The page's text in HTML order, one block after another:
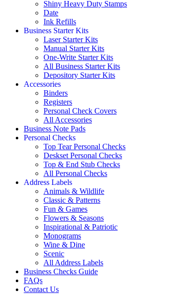
Shiny Heavy Duty Stamps
Date
Ink Refills
Business Starter Kits
Laser Starter Kits
Manual Starter Kits
One-Write Starter Kits
All Business Starter Kits
Depository Starter Kits
Accessories
Binders
Registers
Personal Check Covers
All Accessories
Business Note Pads
Personal Checks
Top Tear Personal Checks
Deskset Personal Checks
Top & End Stub Checks
All Personal Checks
Address Labels
Animals & Wildlife
Classic & Patterns
Fun & Games
Flowers & Seasons
Inspirational & Patriotic
Monograms
Wine & Dine
Scenic
All Address Labels
Business Checks Guide
FAQs
Contact Us